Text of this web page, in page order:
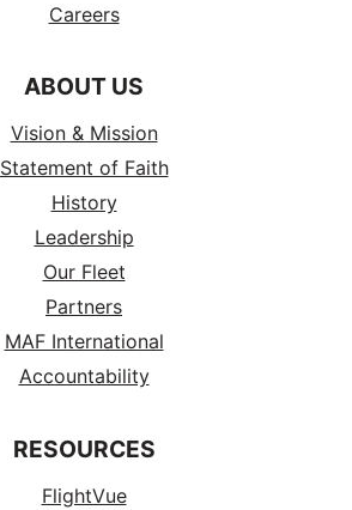
Careers
ABOUT US
Vision & Mission
Statement of Faith
History
Leadership
Our Fleet
Partners
MAF International
Accountability
RESOURCES
FlightVue